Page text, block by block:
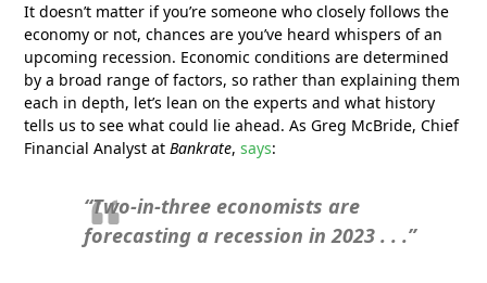
It doesn’t matter if you’re someone who closely follows the
economy or not, chances are you’ve heard whispers of an
upcoming recession. Economic conditions are determined
by a broad range of factors, so rather than explaining them
each in depth, let’s lean on the experts and what history
tells us to see what could lie ahead. As Greg McBride, Chief
Financial Analyst atBankrate,says:
“Two-in-three economists are
forecasting a recession in 2023 . . .”